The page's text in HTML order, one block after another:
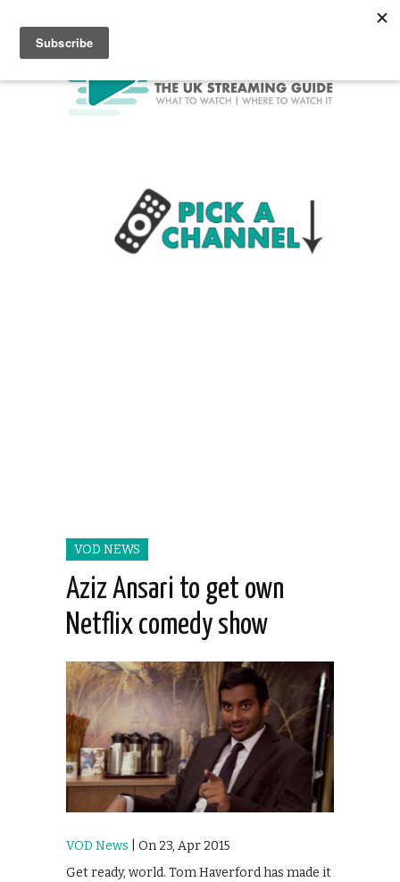
VOD NEWS
Aziz Ansari to get own
Netflix comedy show
VOD News | On 23, Apr 2015
Get ready, world. Tom Haverford has made it